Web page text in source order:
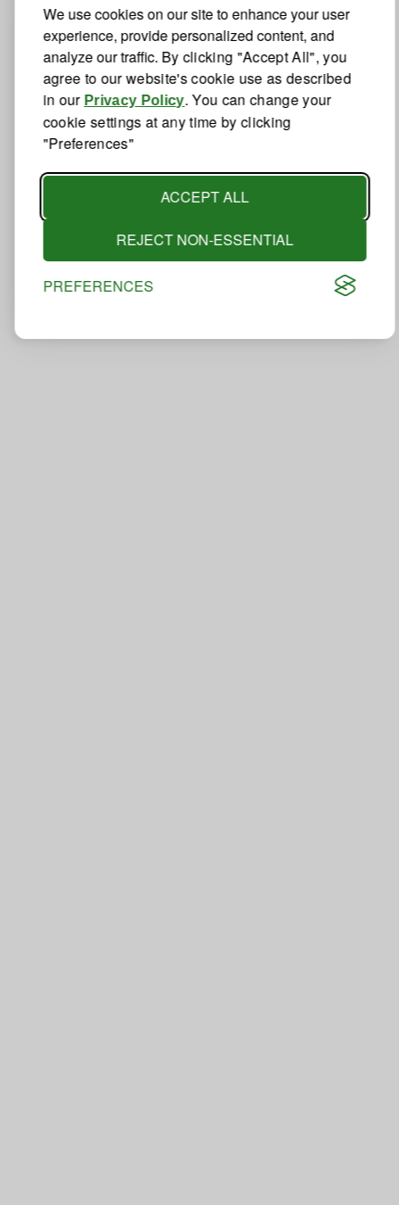
We use cookies on our site to enhance your user
experience, provide personalized content, and
analyze our traffic. By clicking "Accept All", you
agree to our website's cookie use as described
in our Privacy Policy. You can change your
cookie settings at any time by clicking
"Preferences"
ACCEPT ALL
REJECT NON-ESSENTIAL
PREFERENCES